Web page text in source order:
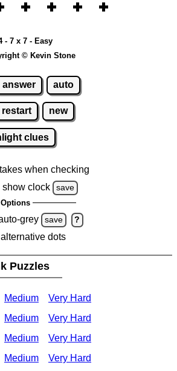
- 7 x 7 - Easy
© Kevin Stone
answer auto
restart new
clues
when checking
show clock
save
Options
grey save ?
dots
Puzzles
Medium Very Hard
Medium Very Hard
Medium Very Hard
Medium Very Hard